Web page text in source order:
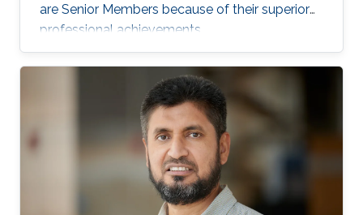
are Senior Members because of their superior
professional achievements.